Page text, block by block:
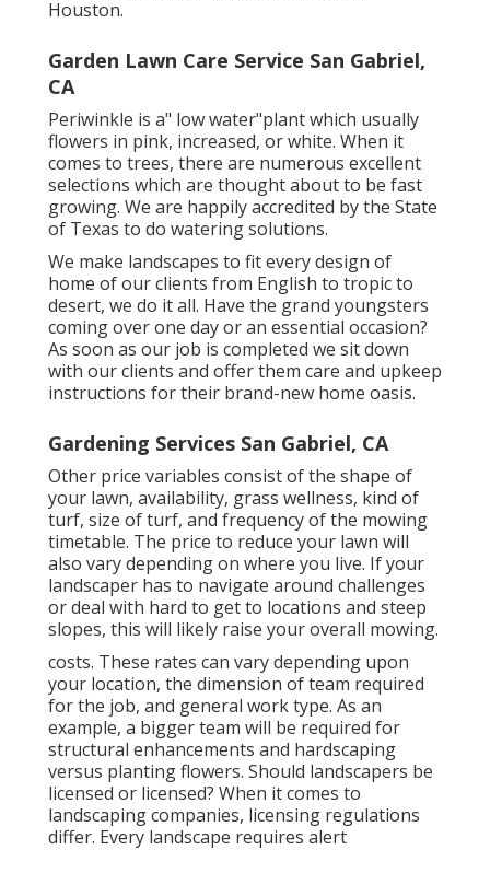
Houston.
Garden Lawn Care Service San Gabriel,
CA
Periwinkle is a" low water"plant which usually
flowers in pink, increased, or white. When it
comes to trees, there are numerous excellent
selections which are thought about to be fast
growing. We are happily accredited by the State
of Texas to do watering solutions.
We make landscapes to fit every design of
home of our clients from English to tropic to
desert, we do it all. Have the grand youngsters
coming over one day or an essential occasion?
As soon as our job is completed we sit down
with our clients and offer them care and upkeep
instructions for their brand-new home oasis.
Gardening Services San Gabriel, CA
Other price variables consist of the shape of
your lawn, availability, grass wellness, kind of
turf, size of turf, and frequency of the mowing
timetable. The price to reduce your lawn will
also vary depending on where you live. If your
landscaper has to navigate around challenges
or deal with hard to get to locations and steep
slopes, this will likely raise your overall mowing.
costs. These rates can vary depending upon
your location, the dimension of team required
for the job, and general work type. As an
example, a bigger team will be required for
structural enhancements and hardscaping
versus planting flowers. Should landscapers be
licensed or licensed? When it comes to
landscaping companies, licensing regulations
differ. Every landscape requires alert